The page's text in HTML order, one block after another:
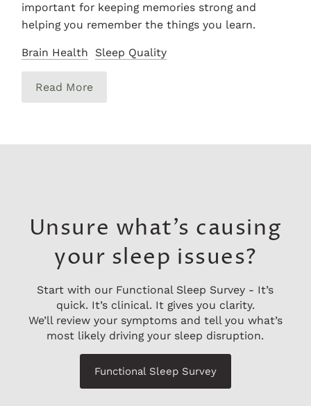
important for keeping memories strong and
helping you remember the things you learn.
Brain Health Sleep Quality
Read More
Unsure what’s causing
your sleep issues?
Start with our Functional Sleep Survey - It’s
quick. It’s clinical. It gives you clarity.
We’ll review your symptoms and tell you what’s
most likely driving your sleep disruption.
Functional Sleep Survey